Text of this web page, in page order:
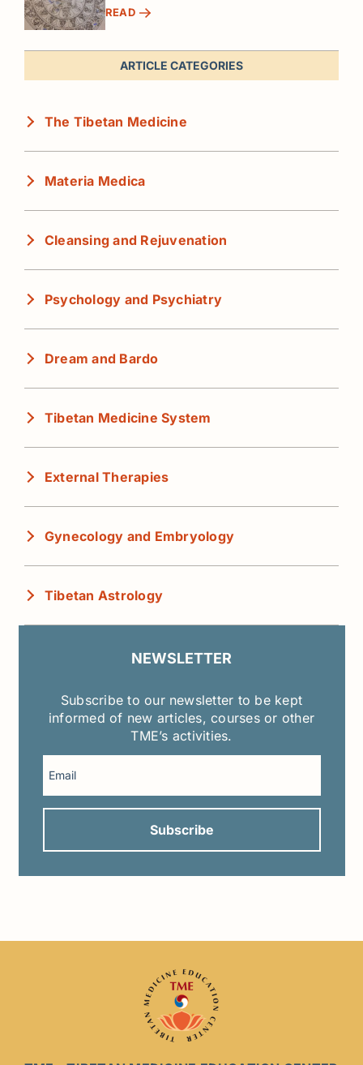
READ
ARTICLE CATEGORIES
The Tibetan Medicine
Materia Medica
Cleansing and Rejuvenation
Psychology and Psychiatry
Dream and Bardo
Tibetan Medicine System
External Therapies
Gynecology and Embryology
Tibetan Astrology
NEWSLETTER
Subscribe to our newsletter to be kept
informed of new articles, courses or other
TME’s activities.